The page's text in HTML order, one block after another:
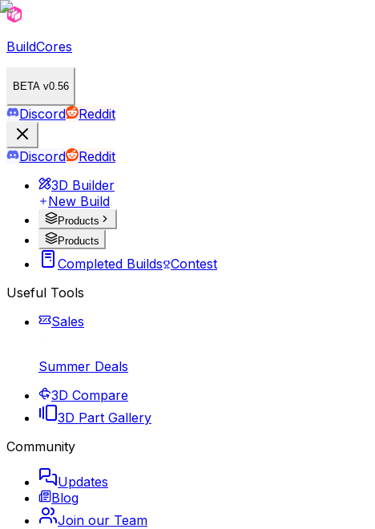
BuildCores
BETA v0.56
Discord Reddit
Discord
Reddit
3D Builder
New Build
Products
Products
Completed Builds Contest
Useful Tools
Sales
Summer Deals
3D Compare
3D Part Gallery
Community
Updates
Blog
Join our Team